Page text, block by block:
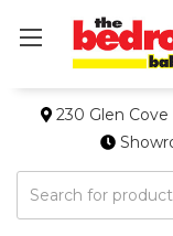
230 Glen Cove
Search